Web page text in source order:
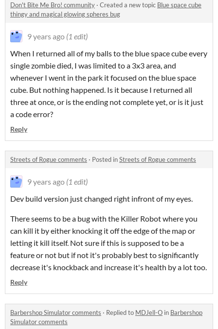
Don't Bite Me Bro! community · Created a new topic Blue space cube
thingy and magical glowing spheres bug
9 years ago (1 edit)
When I returned all of my balls to the blue space cube every
single zombie died, I was limited to a 3x3 area, and
whenever I went in the park it focused on the blue space
cube. But nothing happened. Is it because I returned all
three at once, or is the ending not complete yet, or is it just
a code error?
Reply
Streets of Rogue comments · Posted inStreets of Rogue comments
9 years ago (1 edit)
Dev build version just changed right infront of my eyes.
There seems to be a bug with the Killer Robot where you
can kill it by either knocking it off the edge of the map or
letting it kill itself. Not sure if this is supposed to be a
feature or not but if not it's probably best to significantly
decrease it's knockback and increase it's health by a lot too.
Reply
Barbershop Simulator comments · Replied to MDJell-O in Barbershop
Simulator comments